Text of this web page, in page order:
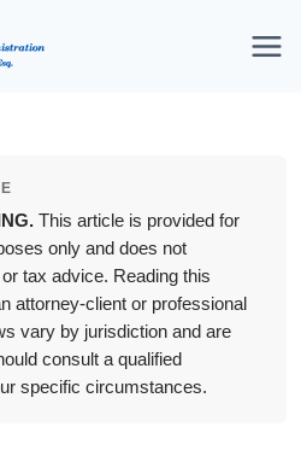
This article is provided for
only and does not
tax advice. Reading this
attorney-client or professional
vary by jurisdiction and are
consult a qualified
specific circumstances.